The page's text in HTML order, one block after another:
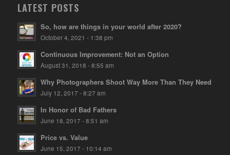
LATEST POSTS
So, how are things in your world after 2020?
October 4, 2021 - 1:38 pm
Continuous Improvement: Not an Option
August 31, 2018 - 8:55 am
Why Photographers Shoot Way More Than They Need
July 12, 2017 - 8:27 am
In Honor of Bad Fathers
June 18, 2017 - 8:51 am
Price vs. Value
June 15, 2017 - 10:14 am